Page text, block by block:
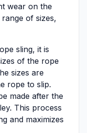
wear on the
of sizes,
sling, it is
of the rope
sizes are
rope to slip.
made after the
This process
and maximizes